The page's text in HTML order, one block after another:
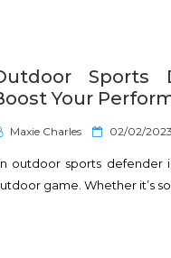
Sports
Your
Maxie Charles
P 02/02/2023
outdoor sports defender
game. Whether it’s